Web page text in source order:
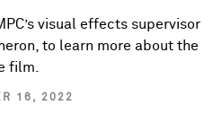
visual effects supervisor
to learn more about the
film.
16, 2022